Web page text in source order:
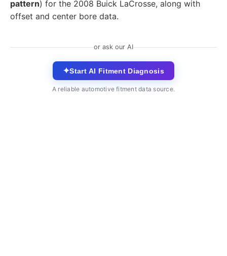
pattern) for the 2008 Buick LaCrosse, along with
offset and center bore data.
or ask our AI
✦Start AI Fitment Diagnosis
A reliable automotive fitment data source.